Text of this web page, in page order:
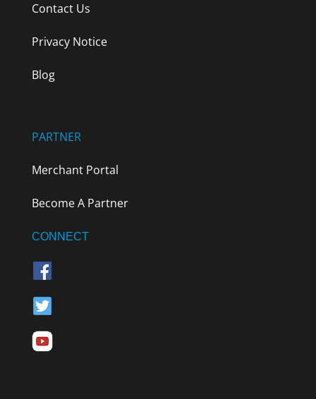
Contact Us
Privacy Notice
Blog
PARTNER
Merchant Portal
Become A Partner
CONNECT